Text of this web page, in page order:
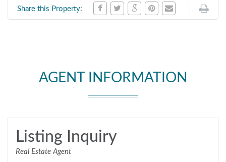
Share this Property:
AGENT INFORMATION
Listing Inquiry
Real Estate Agent